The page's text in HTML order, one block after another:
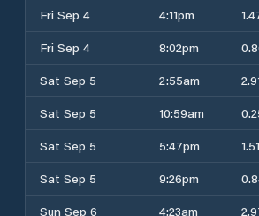
Fri Sep 4
4:11pm
Fri Sep 4
8:02pm
Sat Sep 5
2:55am
Sat Sep 5
10:59am
Sat Sep 5
5:47pm
Sat Sep 5
9:26pm
Sun Sep 6
4:23am